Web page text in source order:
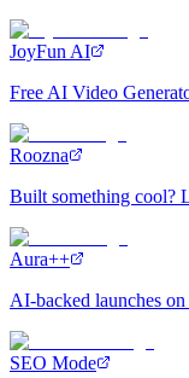
JoyFun AI
Free AI Video
Roozna
Built something cool?
Aura++
AI-backed launches
SEO Mode